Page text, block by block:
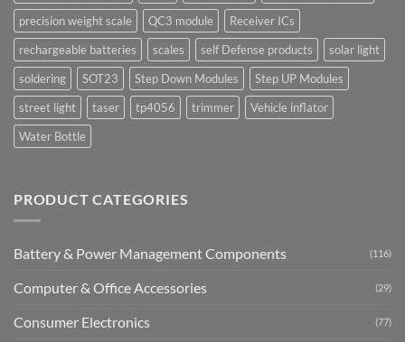
precision weight scale
QC3 module
Receiver ICs
rechargeable batteries
scales self Defense products
solar light
soldering
SOT23 Step Down Modules
Step UP Modules
street light
taser tp4056 trimmer
Vehicle inflator
Water Bottle
PRODUCT CATEGORIES
Battery & Power Management Components (116)
Computer & Office Accessories (29)
Consumer Electronics (77)